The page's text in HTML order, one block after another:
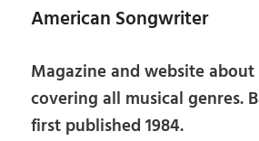
American Songwriter
Magazine and website
covering all musical genres.
first published 1984.